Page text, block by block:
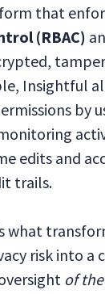
that
(RBAC)
Insightful
by
edits and
trails.
what
risk into a
of